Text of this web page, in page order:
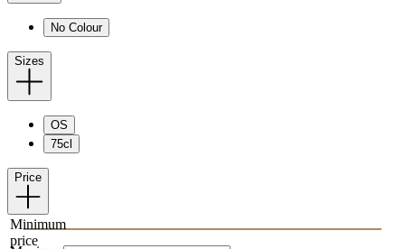
No Colour
Sizes
OS
75cl
Price
Minimum
price